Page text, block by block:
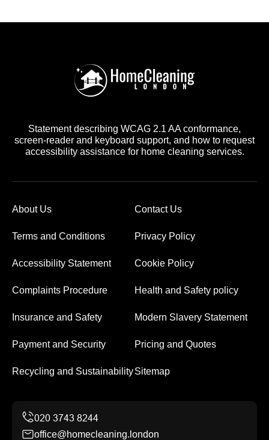
Statement describing WCAG 2.1 AA conformance,
screen-reader and keyboard support, and how to request
accessibility assistance for home cleaning services.
About Us Contact Us
Terms and Conditions Privacy Policy
Accessibility Statement Cookie Policy
Complaints Procedure Health and Safety policy
Insurance and Safety Modern Slavery Statement
Payment and Security Pricing and Quotes
Recycling and SustainabilitySitemap
office@homecleaning.london